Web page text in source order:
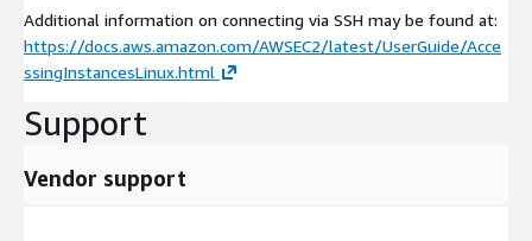
Additional information on connecting via SSH may be found at:
https://docs.aws.amazon.com/AWSEC2/latest/UserGuide/Acce
ssingInstancesLinux.html
Support
Vendor support